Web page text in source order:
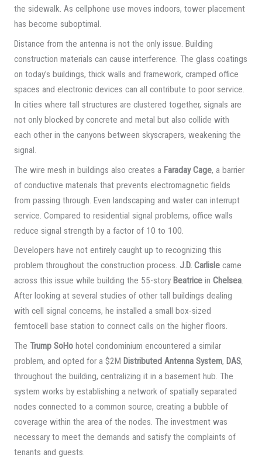
the sidewalk. As cellphone use moves indoors, tower placement
has become suboptimal.
Distance from the antenna is not the only issue. Building
construction materials can cause interference. The glass coatings
on today’s buildings, thick walls and framework, cramped office
spaces and electronic devices can all contribute to poor service.
In cities where tall structures are clustered together, signals are
not only blocked by concrete and metal but also collide with
each other in the canyons between skyscrapers, weakening the
signal.
The wire mesh in buildings also creates a Faraday Cage, a barrier
of conductive materials that prevents electromagnetic fields
from passing through. Even landscaping and water can interrupt
service. Compared to residential signal problems, office walls
reduce signal strength by a factor of 10 to 100.
Developers have not entirely caught up to recognizing this
problem throughout the construction process. J.D. Carlislecame
across this issue while building the 55-storyBeatricein Chelsea.
After looking at several studies of other tall buildings dealing
with cell signal concerns, he installed a small box-sized
femtocell base station to connect calls on the higher floors.
The Trump SoHohotel condominium encountered a similar
problem, and opted for a $2M Distributed Antenna System, DAS,
throughout the building, centralizing it in a basement hub. The
system works by establishing a network of spatially separated
nodes connected to a common source, creating a bubble of
coverage within the area of the nodes. The investment was
necessary to meet the demands and satisfy the complaints of
tenants and guests.